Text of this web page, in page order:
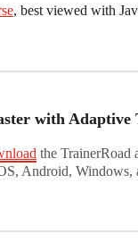
, best viewed with
with Adaptive
the TrainerRoad
Android, Windows,